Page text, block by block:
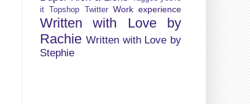
it Topshop Twitter Work experience
Written with Love by
Rachie Written with Love by
Stephie